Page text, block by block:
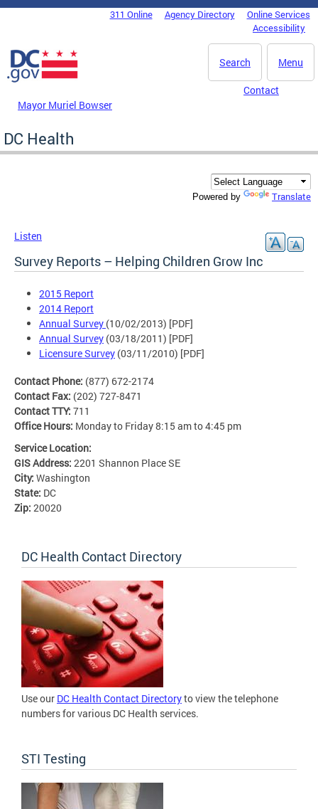
Skip to main content
DC Agency Top Menu311 Online Agency Directory
Online Services
Accessibility
Menu
Search
Mayor Muriel Bowser
Contact
DC Health
Powered by Translate
Listen
Survey Reports – Helping Children Grow Inc
2015 Report
2014 Report
Annual Survey (10/02/2013) [PDF]
Annual Survey (03/18/2011) [PDF]
Licensure Survey (03/11/2010) [PDF]
Contact Phone: (877) 672-2174
Contact Fax: (202) 727-8471
Contact TTY: 711
Office Hours: Monday to Friday 8:15 am to 4:45 pm
Service Location:
GIS Address: 2201 Shannon Place SE
City: Washington
State: DC
Zip: 20020
DC Health Contact Directory
Use our DC Health Contact Directoryto view the telephone
numbers for various DC Health services.
STI Testing